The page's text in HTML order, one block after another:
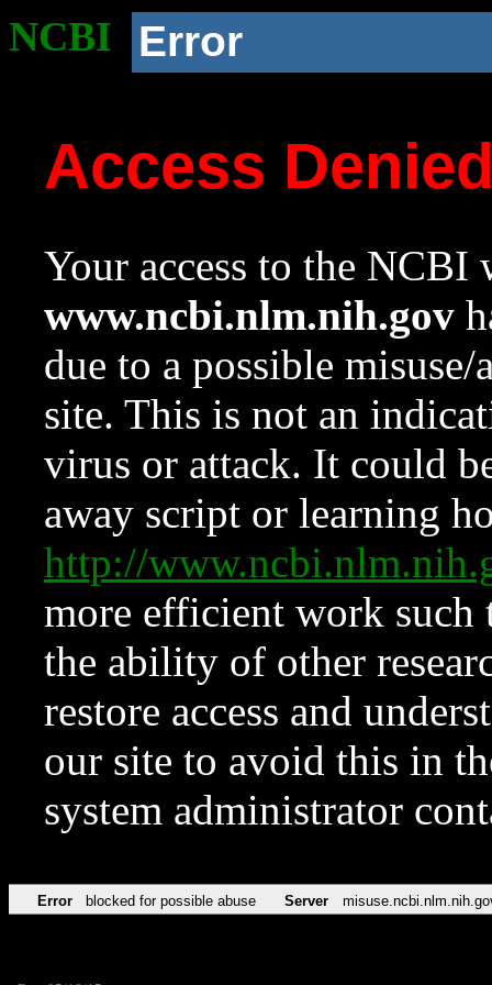
NCBI Error
Access
Your access to the NCBI
www.ncbi.nlm.nih.gov
due to a possible
site. This is not an
virus or attack. It could
away script or learning
http://
more efficient work such
the ability of other
restore access and
our site to avoid this in
system administrator
Error blocked for possible abuse Server